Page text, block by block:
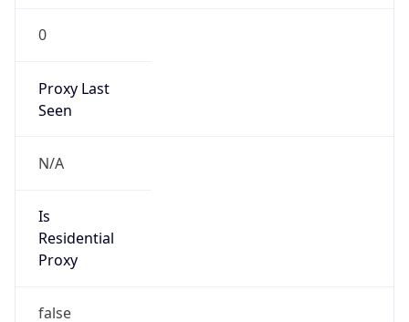
0
Proxy Last
Seen
N/A
Is
Residential
Proxy
false